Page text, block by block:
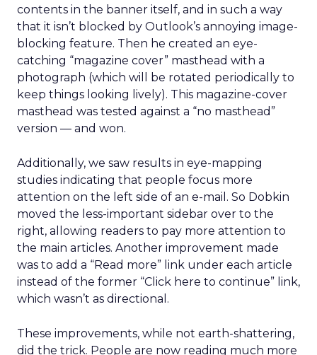
contents in the banner itself, and in such a way
that it isn’t blocked by Outlook’s annoying image-
blocking feature. Then he created an eye-
catching “magazine cover” masthead with a
photograph (which will be rotated periodically to
keep things looking lively). This magazine-cover
masthead was tested against a “no masthead”
version — and won.
Additionally, we saw results in eye-mapping
studies indicating that people focus more
attention on the left side of an e-mail. So Dobkin
moved the less-important sidebar over to the
right, allowing readers to pay more attention to
the main articles. Another improvement made
was to add a “Read more” link under each article
instead of the former “Click here to continue” link,
which wasn’t as directional.
These improvements, while not earth-shattering,
did the trick. People are now reading much more